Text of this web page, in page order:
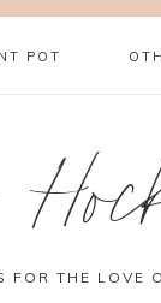
POT
FOR THE LOVE